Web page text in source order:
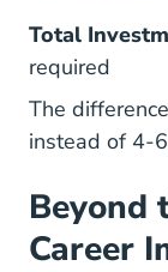
Total
required
The
instead of 4-
Beyond
Career